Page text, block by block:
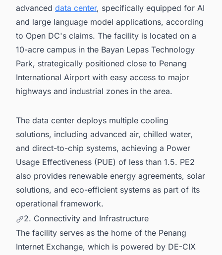
advanced data center, specifically equipped for AI
and large language model applications, according
to Open DC's claims. The facility is located on a
10-acre campus in the Bayan Lepas Technology
Park, strategically positioned close to Penang
International Airport with easy access to major
highways and industrial zones in the area.
The data center deploys multiple cooling
solutions, including advanced air, chilled water,
and direct-to-chip systems, achieving a Power
Usage Effectiveness (PUE) of less than 1.5. PE2
also provides renewable energy agreements, solar
solutions, and eco-efficient systems as part of its
operational framework.
2. Connectivity and Infrastructure
The facility serves as the home of the Penang
Internet Exchange, which is powered by DE-CIX